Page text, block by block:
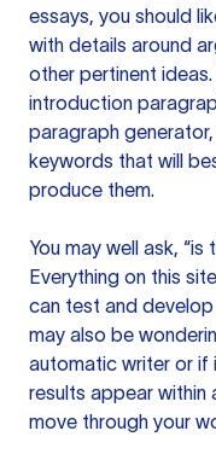
essays, you should
with details around
other pertinent
introduction
paragraph
keywords that will
produce them.
You may well ask,
Everything on this
can test and
may also be
automatic writer or if
results appear
move through your